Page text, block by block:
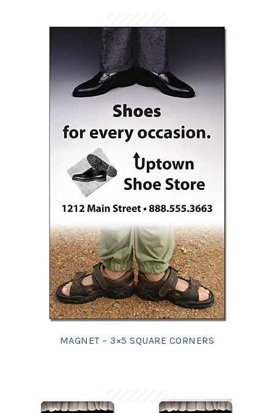
MAGNET – 3×5 SQUARE CORNERS